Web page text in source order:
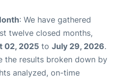
: We have gathered
twelve closed months,
02, 2025 to July 29, 2026.
the results broken down by
analyzed, on-time